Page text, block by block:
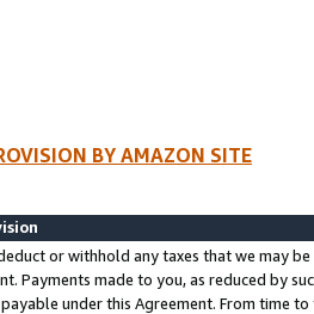
BY AMAZON SITE
or withhold any taxes that we may
Payments made to you, as reduced by
under this Agreement. From time